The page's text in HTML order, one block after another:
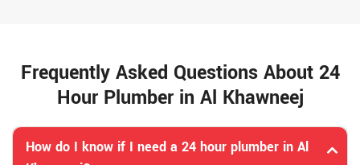
Frequently Asked Questions About 24
Hour Plumber in Al Khawneej
How do I know if I need a 24 hour plumber in Al